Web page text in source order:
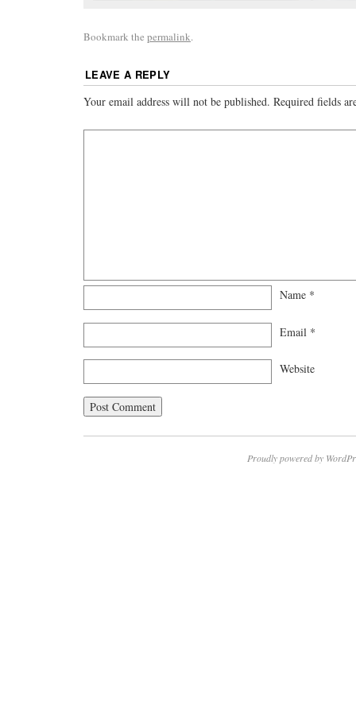
Bookmark the permalink.
LEAVE A REPLY
Your email address will not be published. Required fields
Name *
Email *
Website
Proudly powered by